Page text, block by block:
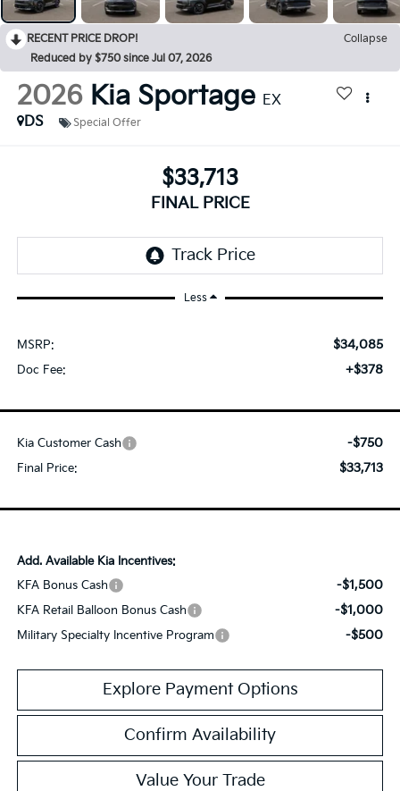
RECENT PRICE DROP!
Collapse
Reduced by $750 since Jul 07, 2026
2026 Kia Sportage EX
DS
Special Offer
$33,713
FINAL PRICE
Less
MSRP: $34,085
Doc Fee: +$378
Kia Customer Cash -$750
Final Price: $33,713
Add. Available Kia Incentives:
KFA Bonus Cash
-$1,500
KFA Retail Balloon Bonus Cash -$1,000
Military Specialty Incentive Program -$500
Explore Payment Options
Confirm Availability
Value Your Trade